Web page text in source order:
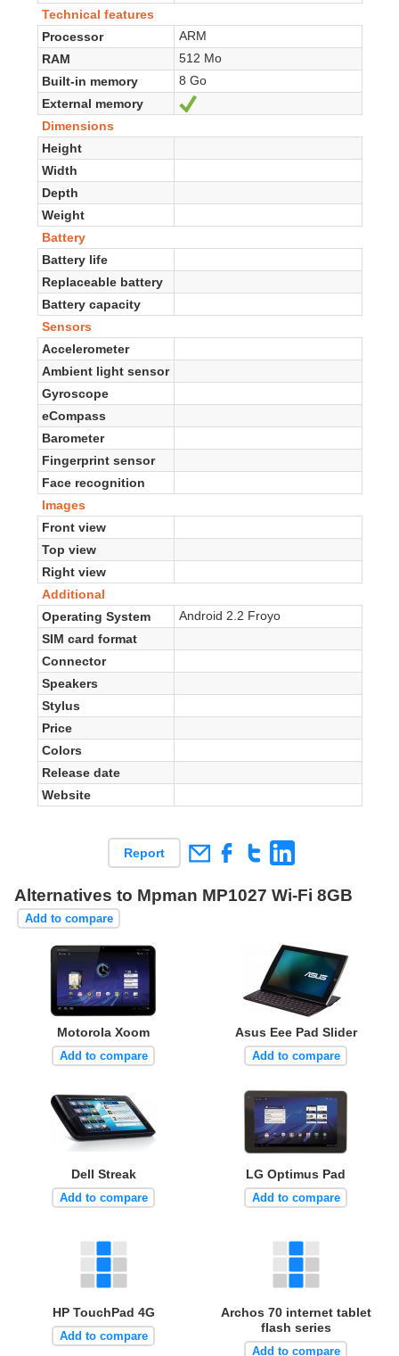
Technical features
Processor
ARM
RAM
512 Mo
Built-in memory
8 Go
External memory
Dimensions
Height
Width
Depth
Weight
Battery
Battery life
Replaceable battery
Battery capacity
Sensors
Accelerometer
Ambient light sensor
Gyroscope
eCompass
Barometer
Fingerprint sensor
Face recognition
Images
Front view
Top view
Right view
Additional
Operating System
Android 2.2 Froyo
SIM card format
Connector
Speakers
Stylus
Price
Colors
Release date
Website
Report
Alternatives to Mpman MP1027 Wi-Fi 8GB
Add to compare
Motorola Xoom
Add to compare
Asus Eee Pad Slider
Add to compare
Dell Streak
Add to compare
LG Optimus Pad
Add to compare
HP TouchPad 4G
Add to compare
Archos 70 internet tablet
flash series
Add to compare